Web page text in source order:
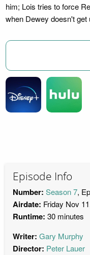
him; Lois tries to force
when Dewey doesn't get
Episode Info
Number: Season 7,
Airdate: Friday Nov
Runtime: 30 minutes
Writer: Gary Murphy
Director: Peter Lauer